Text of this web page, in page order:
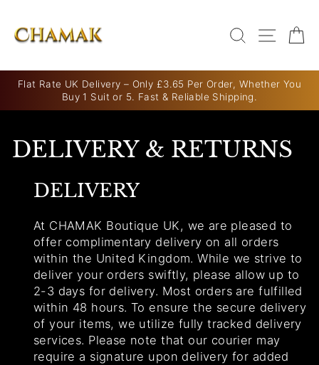
content
SEARCHSITE
Pause
Flat Rate UK Delivery – Only £3.65 Per Order, Whether You
Buy 1 Suit or 5. Fast & Reliable Shipping.
DELIVERY & RETURNS
DELIVERY
At CHAMAK Boutique UK, we are pleased to
offer complimentary delivery on all orders
within the United Kingdom. While we strive to
deliver your orders swiftly, please allow up to
2-3 days for delivery. Most orders are fulfilled
within 48 hours. To ensure the secure delivery
of your items, we utilize fully tracked delivery
services. Please note that our courier may
require a signature upon delivery for added